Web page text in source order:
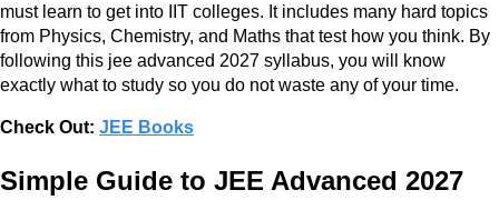
must learn to get into IIT colleges. It includes many hard topics
from Physics, Chemistry, and Maths that test how you think. By
following this jee advanced 2027 syllabus, you will know
exactly what to study so you do not waste any of your time.
Check Out: JEE Books
Simple Guide to JEE Advanced 2027